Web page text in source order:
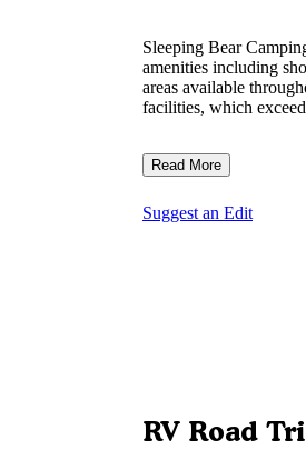
Sleeping Bear
amenities including
areas available
facilities, which
Read More
Suggest an Edit
RV Road